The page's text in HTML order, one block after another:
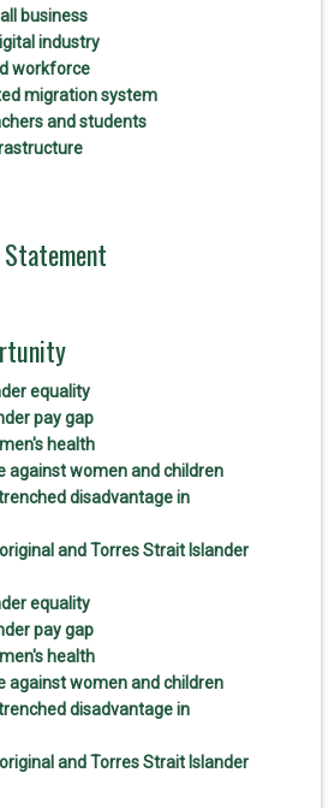
business
industry
workforce
migration system
and students
Statement
equality
pay gap
health
against women and children
disadvantage in
and Torres Strait Islander
equality
pay gap
health
against women and children
disadvantage in
and Torres Strait Islander